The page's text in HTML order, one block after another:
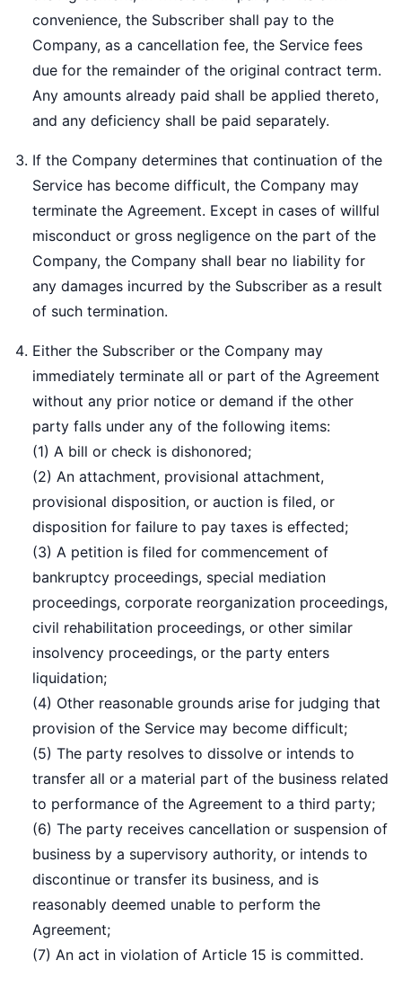
convenience, the Subscriber shall pay to the
Company, as a cancellation fee, the Service fees
due for the remainder of the original contract term.
Any amounts already paid shall be applied thereto,
and any deficiency shall be paid separately.
If the Company determines that continuation of the
Service has become difficult, the Company may
terminate the Agreement. Except in cases of willful
misconduct or gross negligence on the part of the
Company, the Company shall bear no liability for
any damages incurred by the Subscriber as a result
of such termination.
Either the Subscriber or the Company may
immediately terminate all or part of the Agreement
without any prior notice or demand if the other
party falls under any of the following items:
(1) A bill or check is dishonored;
(2) An attachment, provisional attachment,
provisional disposition, or auction is filed, or
disposition for failure to pay taxes is effected;
(3) A petition is filed for commencement of
bankruptcy proceedings, special mediation
proceedings, corporate reorganization proceedings,
civil rehabilitation proceedings, or other similar
insolvency proceedings, or the party enters
liquidation;
(4) Other reasonable grounds arise for judging that
provision of the Service may become difficult;
(5) The party resolves to dissolve or intends to
transfer all or a material part of the business related
to performance of the Agreement to a third party;
(6) The party receives cancellation or suspension of
business by a supervisory authority, or intends to
discontinue or transfer its business, and is
reasonably deemed unable to perform the
Agreement;
(7) An act in violation of Article 15 is committed.